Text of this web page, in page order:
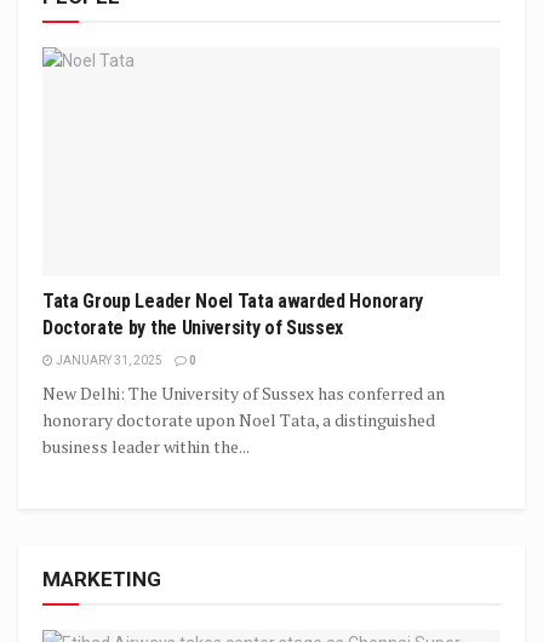
Tata Group Leader Noel Tata awarded Honorary
Doctorate by the University of Sussex
JANUARY 31, 2025 0
New Delhi: The University of Sussex has conferred an
honorary doctorate upon Noel Tata, a distinguished
business leader within the...
MARKETING